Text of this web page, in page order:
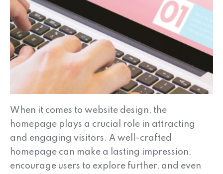
When it comes to website design, the
homepage plays a crucial role in attracting
and engaging visitors. A well-crafted
homepage can make a lasting impression,
encourage users to explore further, and even